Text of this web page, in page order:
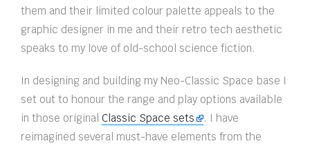
them and their limited colour palette appeals to the
graphic designer in me and their retro tech aesthetic
speaks to my love of old-school science fiction.
In designing and building my Neo-Classic Space base I
set out to honour the range and play options available
in those original Classic Space sets
. I have
reimagined several must-have elements from the